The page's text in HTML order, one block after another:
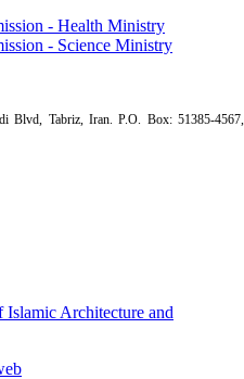
- Health Ministry
- Science Ministry
Blvd, Tabriz, Iran. P.O. Box: 51385-4567,
Islamic Architecture and